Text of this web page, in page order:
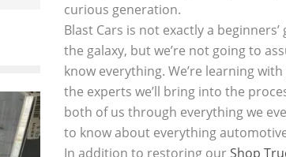
curious generation.
Blast Cars is not exactly a beginners’
the galaxy, but we’re not going to
know everything. We’re learning
the experts we’ll bring into the
both of us through everything we
to know about everything
In addition to restoring ourShop